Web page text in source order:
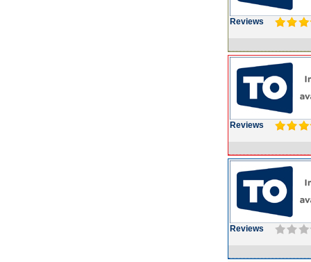
Reviews
Reviews
Reviews